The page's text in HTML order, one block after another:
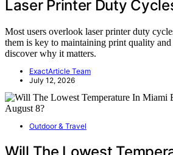
Laser Printer Duty
Most users overlook laser printer duty
them is key to maintaining print quality
discover why it matters.
ExactArticle Team
July 12, 2026
Outdoor & Travel